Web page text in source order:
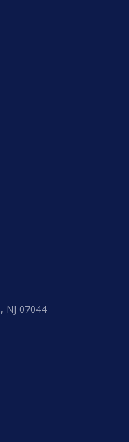
NJ 07044